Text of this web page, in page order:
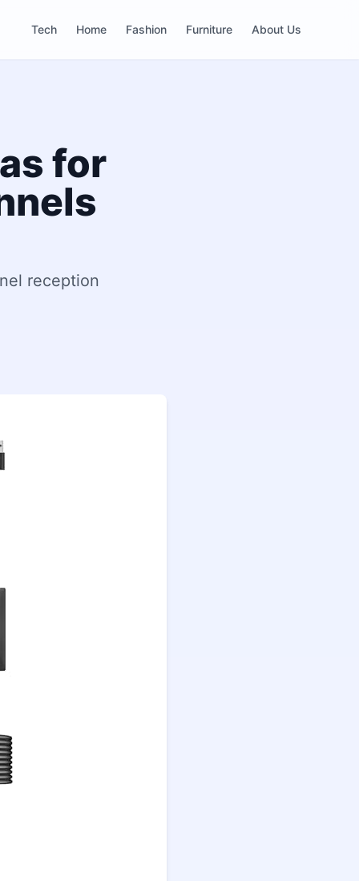
Tech Home Fashion Furniture About Us
for
reception